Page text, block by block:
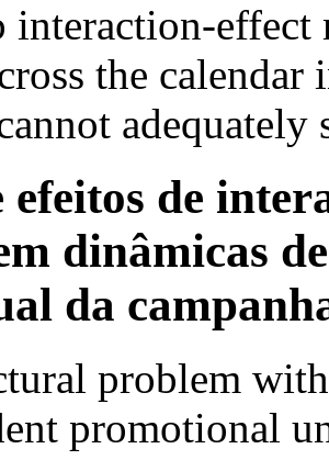
interaction-effect
the
adequately
efeitos de
dinâmicas
da
problem
promotional